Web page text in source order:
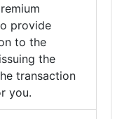
provide
to the
the
transaction
you.